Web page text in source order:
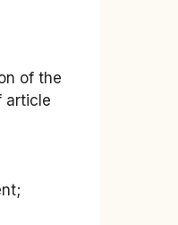
of the
article